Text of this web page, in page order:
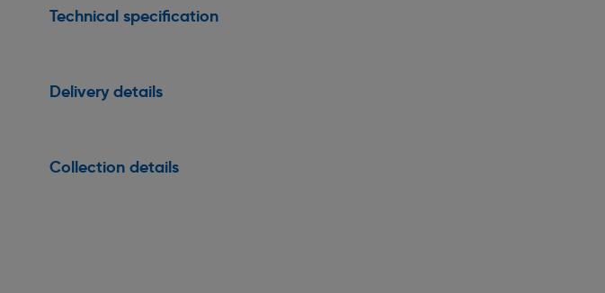
Technical specification
Delivery details
Collection details